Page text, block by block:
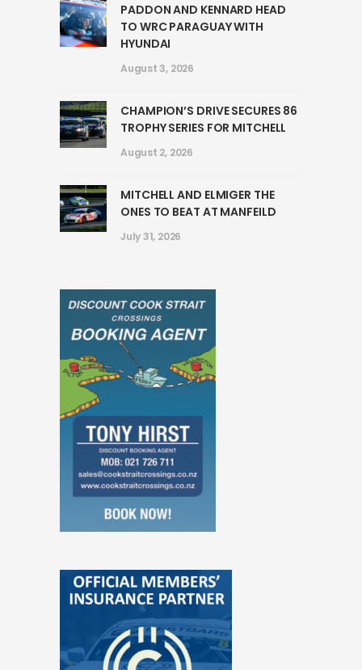
PADDON AND KENNARD HEAD
TO WRC PARAGUAY WITH
HYUNDAI
August 3, 2026
CHAMPION’S DRIVE SECURES 86
TROPHY SERIES FOR MITCHELL
August 2, 2026
MITCHELL AND ELMIGER THE
ONES TO BEAT AT MANFEILD
July 31, 2026